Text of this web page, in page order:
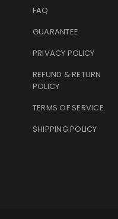
FAQ
GUARANTEE
PRIVACY POLICY
REFUND & RETURN
POLICY
TERMS OF SERVICE.
SHIPPING POLICY